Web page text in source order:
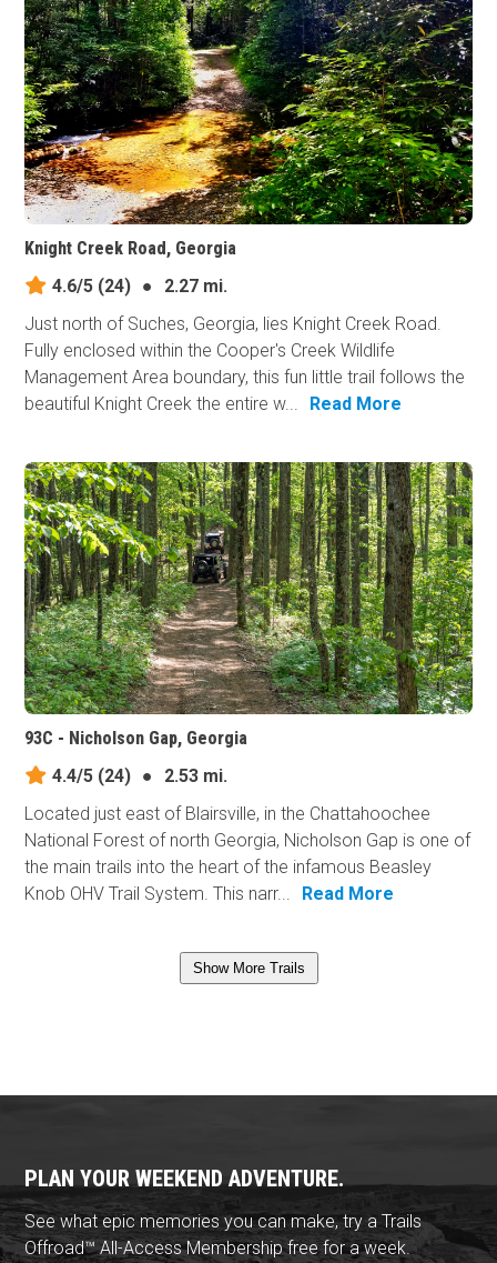
Knight Creek Road, Georgia
4.6/5 (24) ●
2.27 mi.
Just north of Suches, Georgia, lies Knight Creek Road.
Fully enclosed within the Cooper's Creek Wildlife
Management Area boundary, this fun little trail follows the
beautiful Knight Creek the entire w...
Read More
93C - Nicholson Gap, Georgia
4.4/5 (24) ●
2.53 mi.
Located just east of Blairsville, in the Chattahoochee
National Forest of north Georgia, Nicholson Gap is one of
the main trails into the heart of the infamous Beasley
Knob OHV Trail System. This narr...
Read More
Show More Trails
PLAN YOUR WEEKEND ADVENTURE.
See what epic memories you can make, try a Trails
Offroad™ All-Access Membership free for a week.